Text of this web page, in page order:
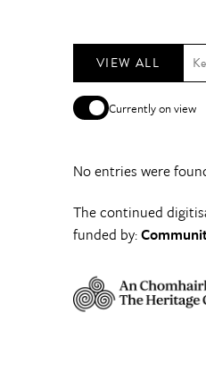
VIEW ALL
Currently on view
No entries were
The continued
funded by: